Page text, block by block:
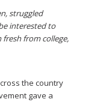
struggled
interested to
from college,
the country
gave a